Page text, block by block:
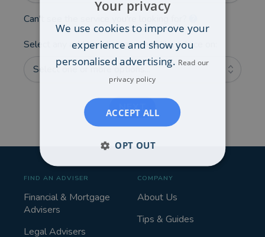
Can't see the service you're looking for?
Select any additional areas you'd like advice on:
Select one or more options...
NEXT
FIND AN ADVISER
Financial & Mortgage
Advisers
Legal Advisers
COMPANY
About Us
Tips & Guides
Your privacy
We use cookies to improve your
experience and show you
personalised advertising. Read our
privacy policy
ACCEPT ALL
OPT OUT